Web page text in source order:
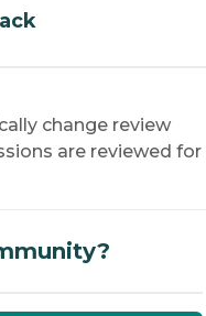
change review
are reviewed for